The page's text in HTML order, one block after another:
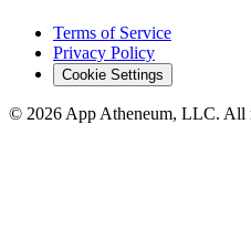
Terms of Service
Privacy Policy
Cookie Settings
© 2026 App Atheneum, LLC. All